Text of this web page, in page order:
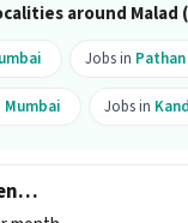
around Malad
Jobs in
Mumbai Jobs in
Wall Panel Carpenter